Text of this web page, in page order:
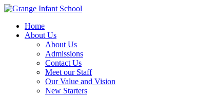
Home
About Us
About Us
Admissions
Contact Us
Meet our Staff
Our Value and Vision
New Starters